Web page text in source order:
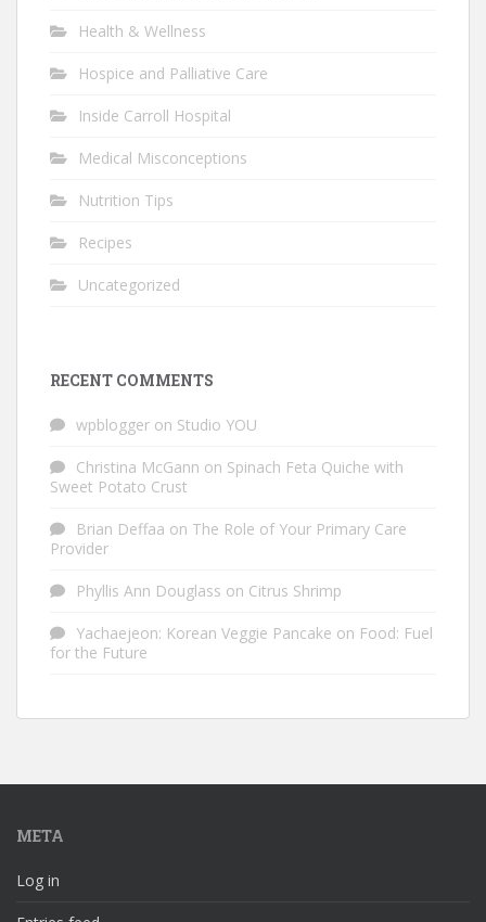
Health & Wellness
Hospice and Palliative Care
Inside Carroll Hospital
Medical Misconceptions
Nutrition Tips
Recipes
Uncategorized
RECENT COMMENTS
wpblogger on Studio YOU
Christina McGann on Spinach Feta Quiche with
Sweet Potato Crust
Brian Deffaa on The Role of Your Primary Care
Provider
Phyllis Ann Douglass on Citrus Shrimp
Yachaejeon: Korean Veggie Pancake on Food: Fuel
for the Future
META
Log in